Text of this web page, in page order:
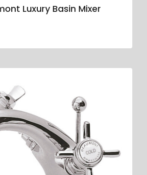
Luxury Basin Mixer